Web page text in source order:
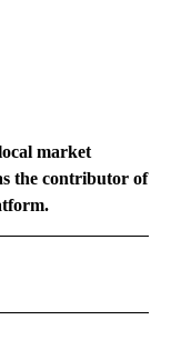
market
the contributor of
NOTIFICATIONS ABOUT